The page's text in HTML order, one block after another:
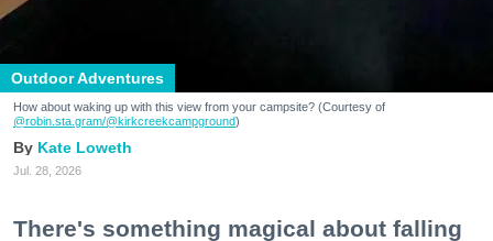
Outdoor Adventures
How about waking up with this view from your campsite? (Courtesy of
@robin.sta.gram/@kirkcreekcampground)
Kate Loweth
Jul. 28, 2026
There's something magical about falling